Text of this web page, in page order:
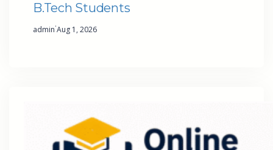
B.Tech Students
admin·Aug 1, 2026